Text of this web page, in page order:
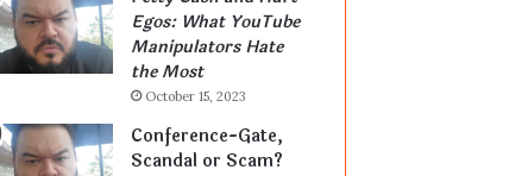
Egos: What YouTube
Manipulators Hate
the Most
October 15, 2023
Conference-Gate,
Scandal or Scam?